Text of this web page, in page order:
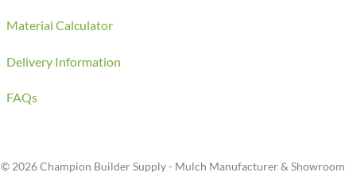
Material Calculator
Delivery Information
FAQs
© 2026 Champion Builder Supply - Mulch Manufacturer & Showroom